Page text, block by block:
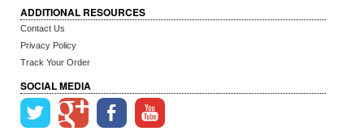
ADDITIONAL RESOURCES
Contact Us
Privacy Policy
Track Your Order
SOCIAL MEDIA